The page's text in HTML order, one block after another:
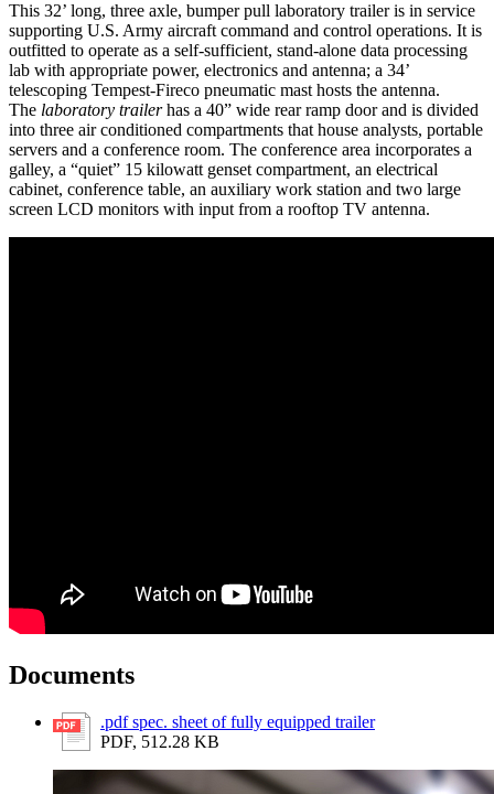
This 32’ long, three axle, bumper pull laboratory trailer is in service
supporting U.S. Army aircraft command and control operations. It is
outfitted to operate as a self-sufficient, stand-alone data processing
lab with appropriate power, electronics and antenna; a 34’
telescoping Tempest-Fireco pneumatic mast hosts the antenna.
The laboratory trailerhas a 40” wide rear ramp door and is divided
into three air conditioned compartments that house analysts, portable
servers and a conference room. The conference area incorporates a
galley, a “quiet” 15 kilowatt genset compartment, an electrical
cabinet, conference table, an auxiliary work station and two large
screen LCD monitors with input from a rooftop TV antenna.
Documents
.pdf spec. sheet of fully equipped trailer
PDF, 512.28 KB